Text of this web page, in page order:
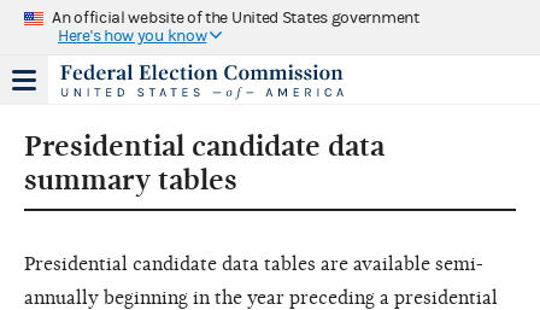
An official website of the United States government
Here's how you know
Presidential candidate data
summary tables
Presidential candidate data tables are available semi-
annually beginning in the year preceding a presidential